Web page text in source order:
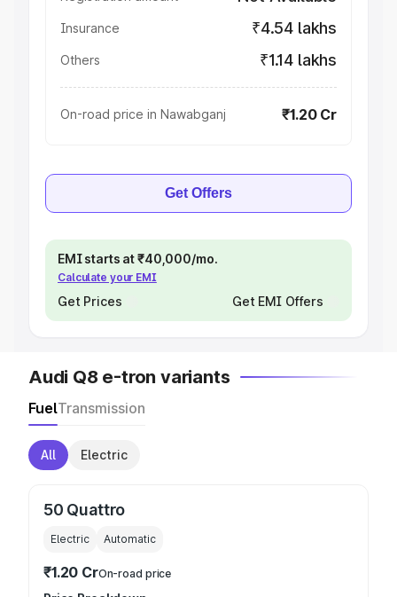
Insurance ₹4.54 lakhs
Others ₹1.14 lakhs
On-road price in Nawabganj ₹1.20 Cr
Get Offers
EMI starts at ₹40,000/mo.
Calculate your EMI
Get Prices Get EMI Offers
Audi Q8 e-tron variants
FuelTransmission
All Electric
50 Quattro
Electric Automatic
₹1.20 CrOn-road price